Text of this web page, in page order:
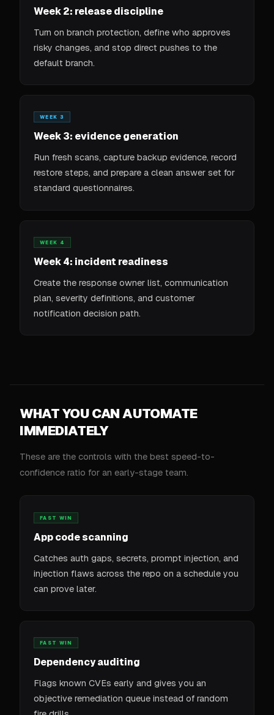
Week 2: release discipline
Turn on branch protection, define who approves
risky changes, and stop direct pushes to the
default branch.
WEEK 3
Week 3: evidence generation
Run fresh scans, capture backup evidence, record
restore steps, and prepare a clean answer set for
standard questionnaires.
WEEK 4
Week 4: incident readiness
Create the response owner list, communication
plan, severity definitions, and customer
notification decision path.
WHAT YOU CAN AUTOMATE
IMMEDIATELY
These are the controls with the best speed-to-
confidence ratio for an early-stage team.
FAST WIN
App code scanning
Catches auth gaps, secrets, prompt injection, and
injection flaws across the repo on a schedule you
can prove later.
FAST WIN
Dependency auditing
Flags known CVEs early and gives you an
objective remediation queue instead of random